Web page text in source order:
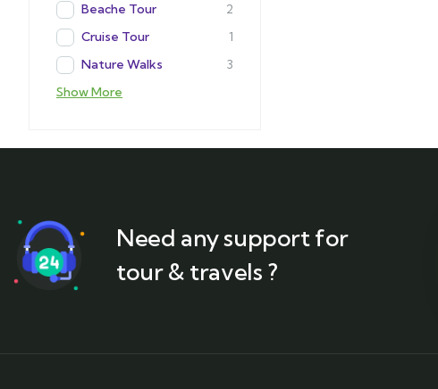
Beache Tour
2
Cruise Tour
1
Nature Walks
3
Show More
Need any support for
tour & travels ?